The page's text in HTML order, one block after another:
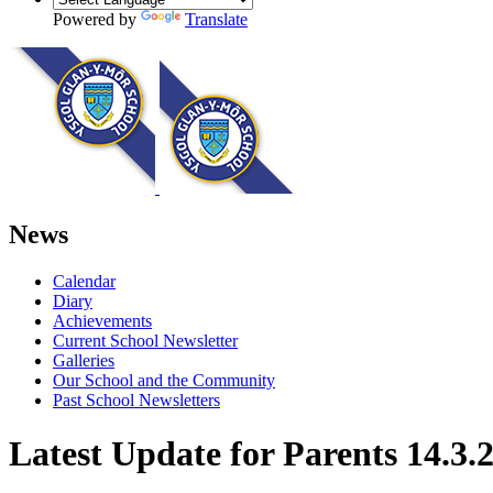
Powered by Translate
News
Calendar
Diary
Achievements
Current School Newsletter
Galleries
Our School and the Community
Past School Newsletters
Latest Update for Parents